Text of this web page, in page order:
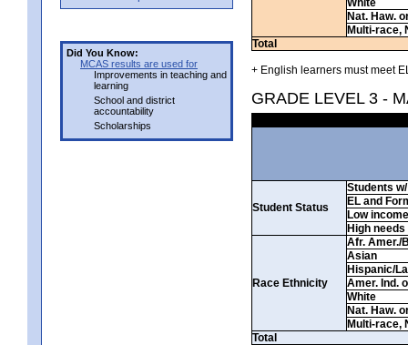
Did You Know:
MCAS results are used for
Improvements in teaching and
learning
School and district
accountability
Scholarships
Nat. Haw.
Multi-race,
Total
+ English learners must meet
GRADE LEVEL 3 -
Student Status
Students
EL and
Low income
High needs
Race Ethnicity
Afr. Amer./
Asian
Hispanic/
Amer. Ind.
White
Nat. Haw.
Multi-race,
Total